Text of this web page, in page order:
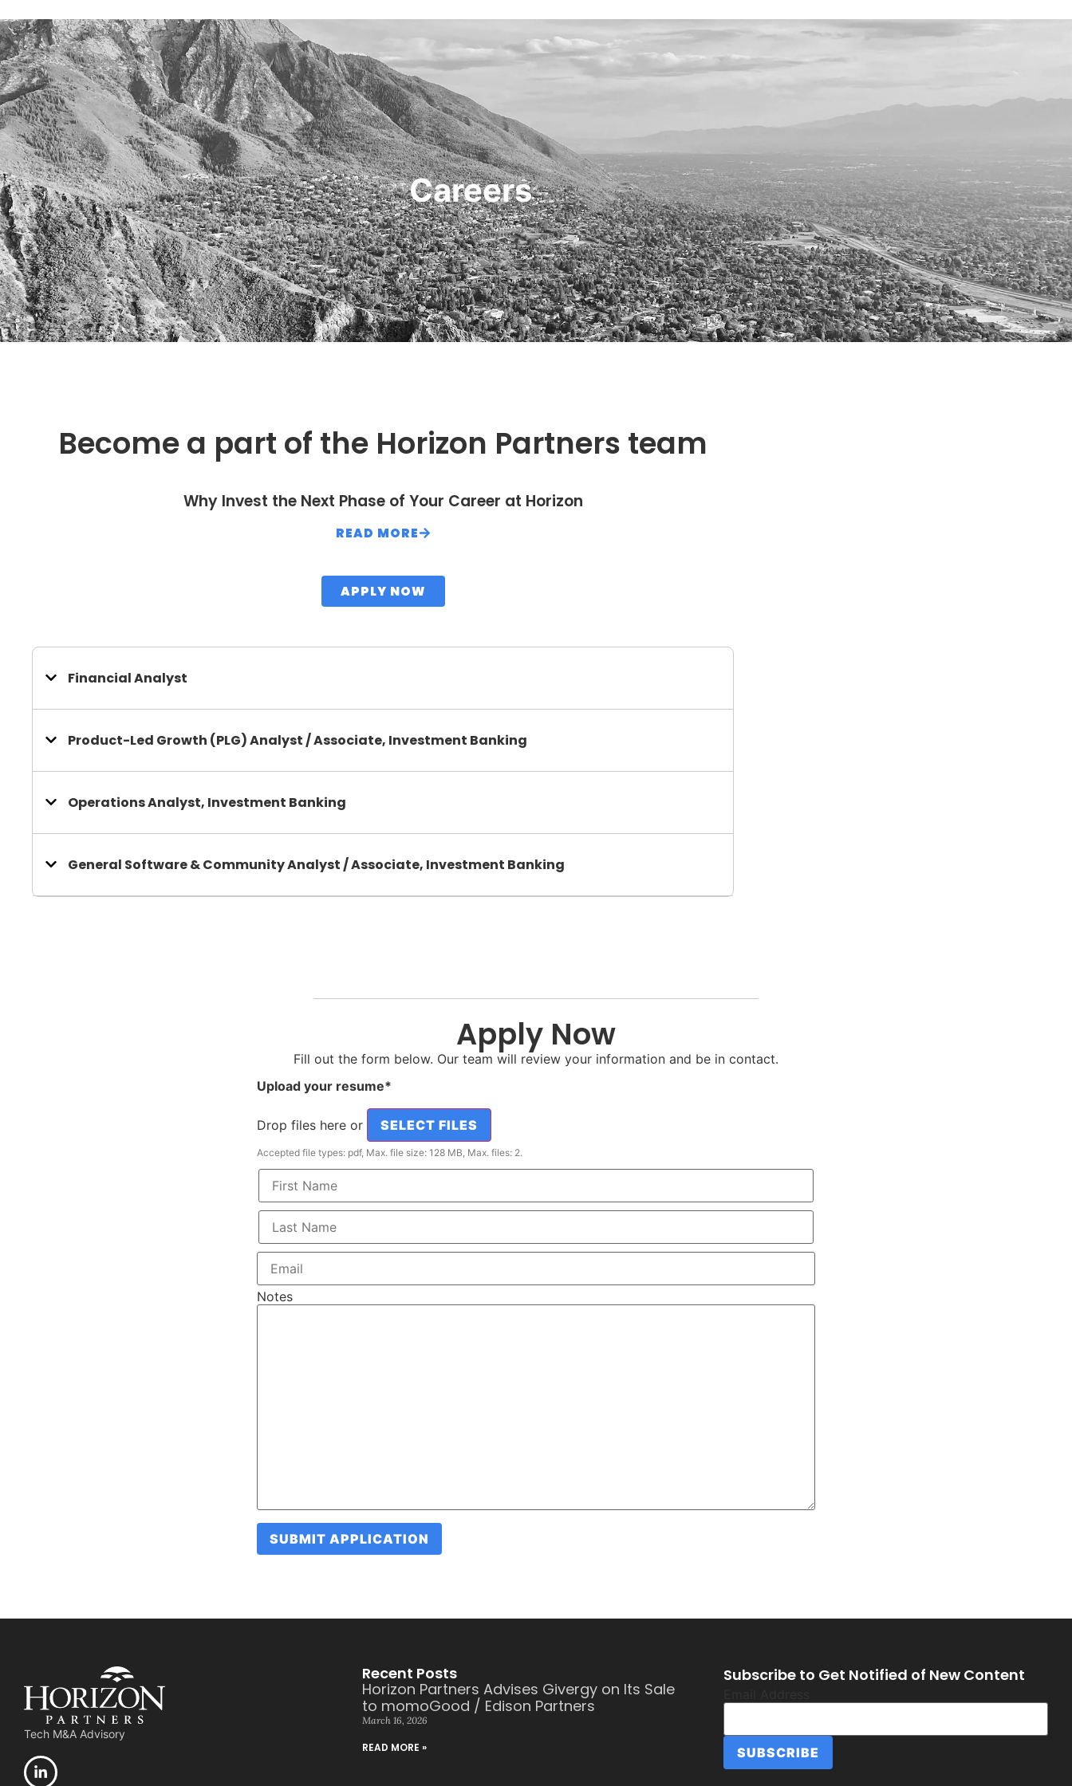
TRANSACTIONS CONTENT TESTIMONIALS OUR STORY CONTACT
Careers
Careers
Become a part of the Horizon Partners team
Why Invest the Next Phase of Your Career at Horizon
READ MORE
APPLY NOW
Financial Analyst
Product-Led Growth (PLG) Analyst / Associate, Investment Banking
Operations Analyst, Investment Banking
General Software & Community Analyst / Associate, Investment Banking
Apply Now
Fill out the form below. Our team will review your information and be in contact.
Upload your resume*
Drop files here or SELECT FILES
Accepted file types: pdf, Max. file size: 128 MB, Max. files: 2.
Notes
Tech M&A Advisory
Recent Posts
Horizon Partners Advises Givergy on Its Sale
to momoGood / Edison Partners
March 16, 2026
READ MORE »
Subscribe to Get Notified of New Content